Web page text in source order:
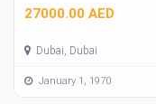
27000.00 AED
Dubai, Dubai
January 1, 1970